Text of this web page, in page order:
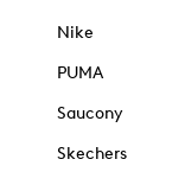
Nike
PUMA
Saucony
Skechers